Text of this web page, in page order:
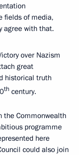
fields of media,
agree with that.
over Nazism
great
historical truth
th century.
the Commonwealth
programme
here
could also join